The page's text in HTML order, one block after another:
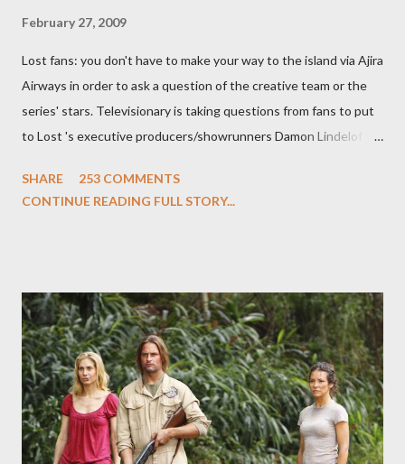
February 27, 2009
Lost fans: you don't have to make your way to the island via Ajira
Airways in order to ask a question of the creative team or the
series' stars. Televisionary is taking questions from fans to put
to Lost 's executive producers/showrunners Damon Lindelof
Evangeline Lilly ("Kate Austen"), and Michael Emerson
midnight PT tonight and, while I can't promise I'll be able to ask
any specific inquiry due to the brevity of these on-camera
interviews, I am looking for some insightful and thought-
provoking questions to add to the mix. So who knows: your
burning question might get asked after all.
SHARE
253 COMMENTS
CONTINUE READING FULL STORY...